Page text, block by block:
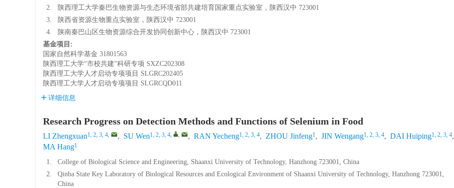
2.
陕西理工大学秦巴生物资源与生态环境省部共建培育国家重点实验室，陕西汉中 723001
3.
陕西省资源生物重点实验室，陕西汉中 723001
4.
陕南秦巴山区生物资源综合开发协同创新中心，陕西汉中 723001
基金项目:
国家自然科学基金 31801563
陕西理工大学“市校共建”科研专项 SXZC202308
陕西理工大学人才启动专项项目 SLGRC202405
陕西理工大学人才启动专项项目 SLGRCQD011
详细信息
Research Progress on Detection Methods and Functions of Selenium in Food
LI Zhengxuan1, 2, 3, 4, , SU Wen1, 2, 3, 4, , , RAN Yecheng1, 2, 3, 4, ZHOU Jinfeng1, JIN Wengang1, 2, 3, 4, DAI Huiping1, 2, 3, 4,
MA Hang1
1.
College of Biological Science and Engineering, Shaanxi University of Technology, Hanzhong 723001, China
2.
Qinba State Key Laboratory of Biological Resources and Ecological Environment of Shaanxi University of Technology, Hanzhong 723001,
China